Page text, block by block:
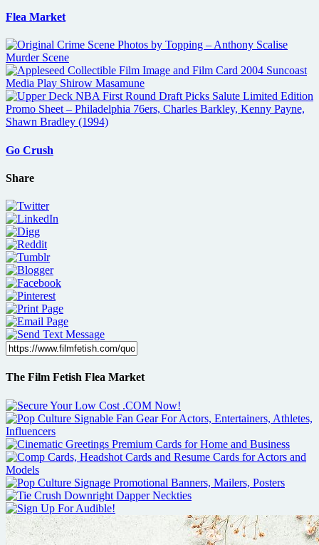
Flea Market
Go Crush
Share
The Film Fetish Flea Market